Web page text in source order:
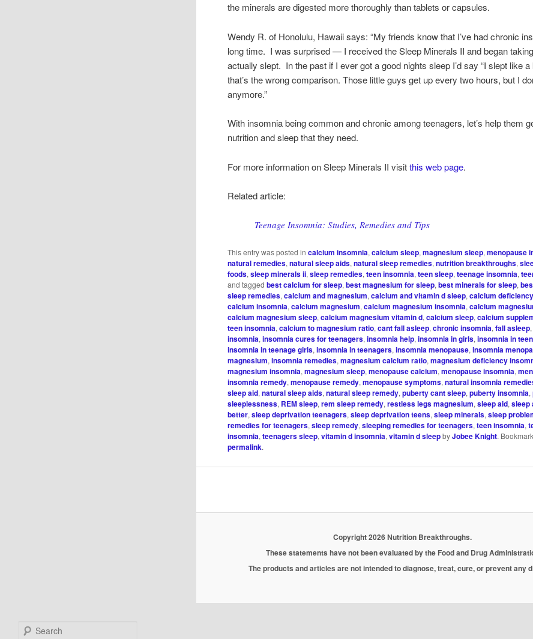
the minerals are digested more thoroughly than tablets or capsules.
Wendy R. of Honolulu, Hawaii says: “My friends know that I’ve had chronic
long time. I was surprised — I received the Sleep Minerals II and began
actually slept. In the past if I ever got a good nights sleep I’d say “I slept like a
that’s the wrong comparison. Those little guys get up every two hours, but I
anymore.”
With insomnia being common and chronic among teenagers, let’s help them
nutrition and sleep that they need.
For more information on Sleep Minerals II visitthis web page.
Related article:
Teenage Insomnia: Studies, Remedies and Tips
This entry was posted incalcium insomnia,calcium sleep,magnesium sleep,menopause
natural remedies,natural sleep aids,natural sleep remedies,nutrition breakthroughs,
foods,sleep minerals ii,sleep remedies,teen insomnia,teen sleep,teenage insomnia,
and taggedbest calcium for sleep,best magnesium for sleep,best minerals for sleep,
sleep remedies,calcium and magnesium,calcium and vitamin d sleep,calcium
calcium insomnia,calcium magnesium,calcium magnesium insomnia,calcium
calcium magnesium sleep,calcium magnesium vitamin d,calcium sleep,calcium
teen insomnia,calcium to magnesium ratio,cant fall asleep,chronic insomnia,fall asleep
insomnia,insomnia cures for teenagers,insomnia help,insomnia in girls,insomnia in
insomnia in teenage girls,insomnia in teenagers,insomnia menopause,insomnia
magnesium,insomnia remedies,magnesium calcium ratio,magnesium deficiency
magnesium insomnia,magnesium sleep,menopause calcium,menopause insomnia,
insomnia remedy,menopause remedy,menopause symptoms,natural insomnia
sleep aid,natural sleep aids,natural sleep remedy,puberty cant sleep,puberty insomnia,
sleeplessness, REM sleep,rem sleep remedy,restless legs magnesium,sleep aid,sleep
better,sleep deprivation teenagers,sleep deprivation teens,sleep minerals,sleep
remedies for teenagers,sleep remedy,sleeping remedies for teenagers,teen insomnia,
insomnia,teenagers sleep,vitamin d insomnia,vitamin d sleepbyJobee Knight.
permalink.
Copyright 2026 Nutrition Breakthroughs.
These statements have not been evaluated by the Food and Drug
The products and articles are not intended to diagnose, treat, cure, or prevent any
Search